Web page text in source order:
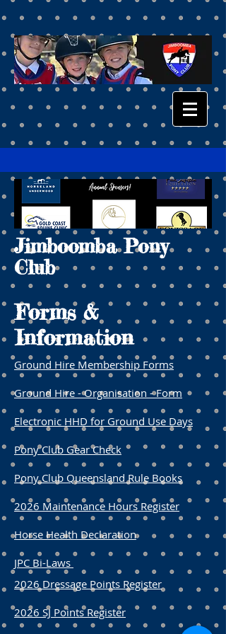
Jimboomba Pony
Club
Forms &
Information
Ground Hire Membership Forms
Ground Hire - Organisation - Form
Electronic HHD for Ground Use Days
Pony Club Gear Check
Pony Club Queensland Rule Books
2026 Maintenance Hours Register
​Horse Health Declaration
JPC Bi-Laws
2026 Dressage Points Register
2026 SJ Points Register